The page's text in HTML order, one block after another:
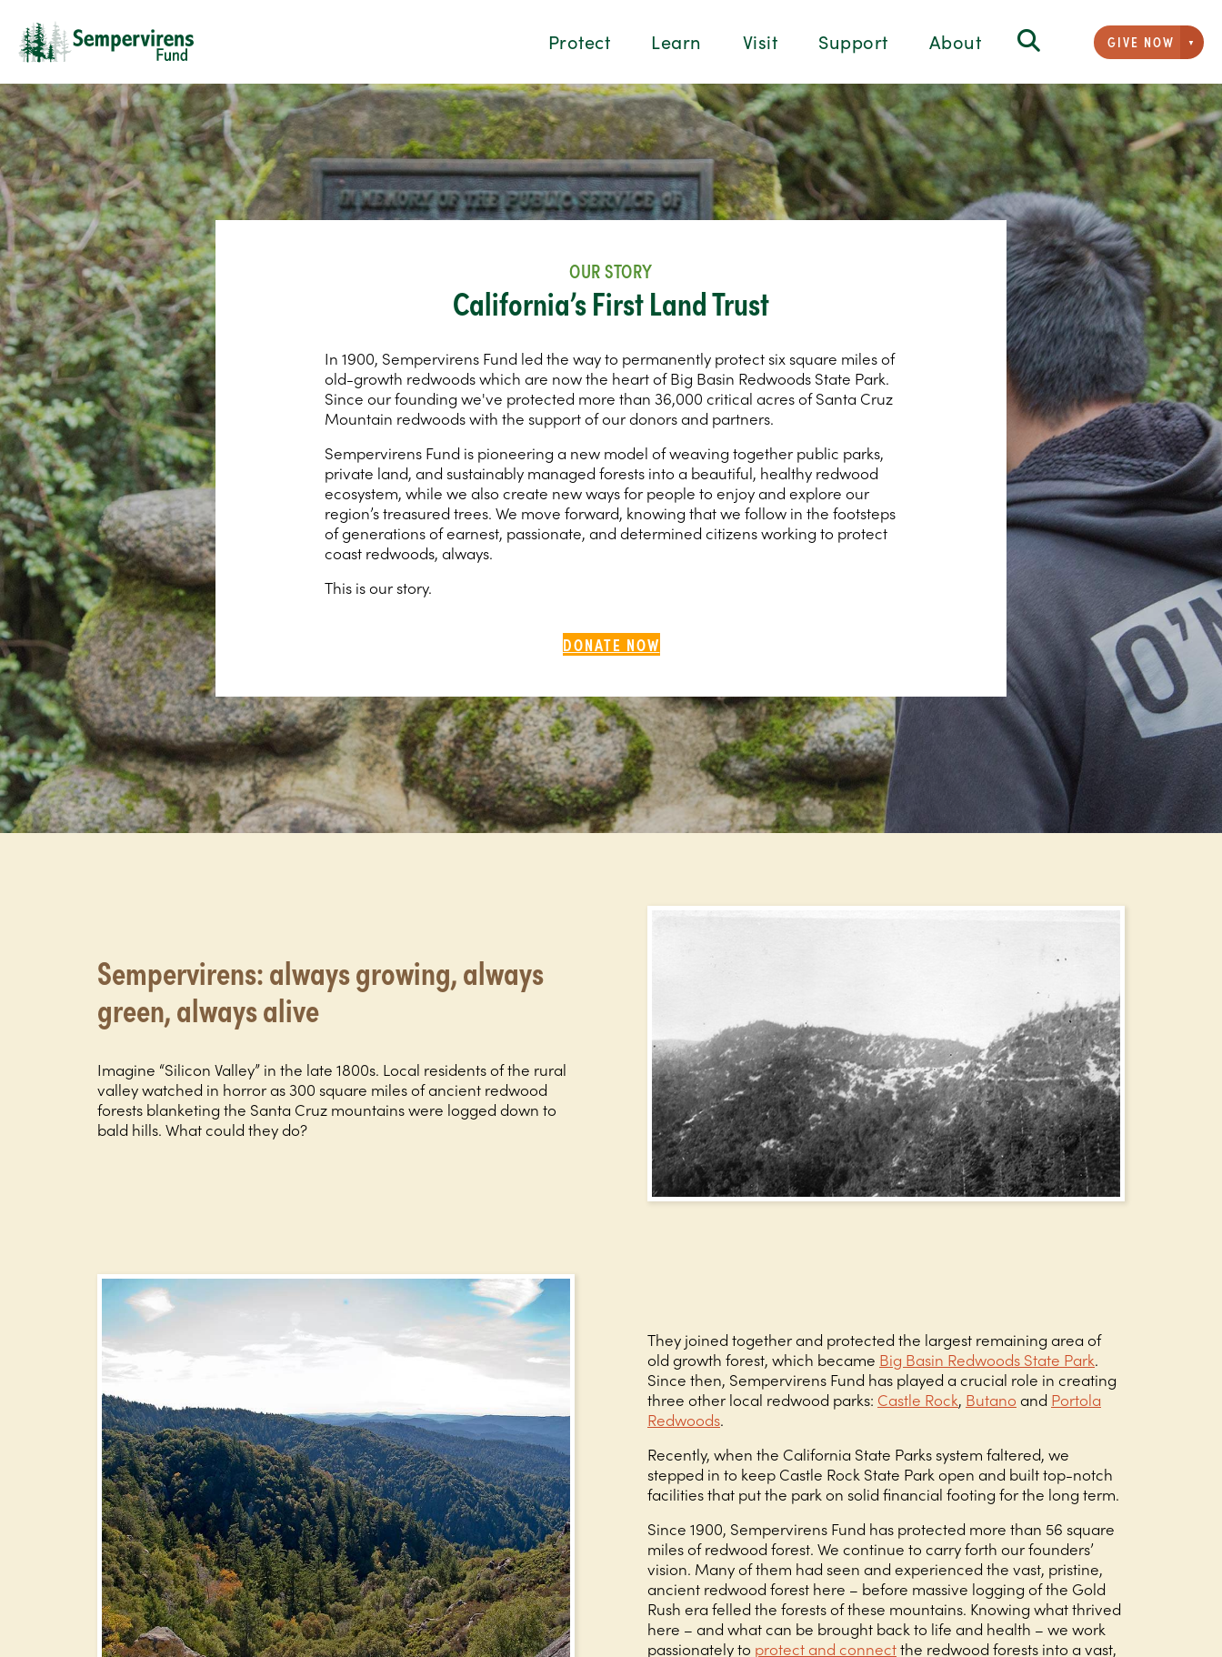
Protect Learn Visit Support About GIVE NOW
OUR STORY
California’s First Land Trust
In 1900, Sempervirens Fund led the way to permanently protect six square miles of
old-growth redwoods which are now the heart of Big Basin Redwoods State Park.
Since our founding we've protected more than 36,000 critical acres of Santa Cruz
Mountain redwoods with the support of our donors and partners.
Sempervirens Fund is pioneering a new model of weaving together public parks,
private land, and sustainably managed forests into a beautiful, healthy redwood
ecosystem, while we also create new ways for people to enjoy and explore our
region’s treasured trees. We move forward, knowing that we follow in the footsteps
of generations of earnest, passionate, and determined citizens working to protect
coast redwoods, always.
This is our story.
DONATE NOW
Sempervirens: always growing, always
green, always alive
Imagine “Silicon Valley” in the late 1800s. Local residents of the rural
valley watched in horror as 300 square miles of ancient redwood
forests blanketing the Santa Cruz mountains were logged down to
bald hills. What could they do?
They joined together and protected the largest remaining area of
old growth forest, which became Big Basin Redwoods State Park.
Since then, Sempervirens Fund has played a crucial role in creating
three other local redwood parks: Castle Rock, Butano and Portola
Redwoods.
Recently, when the California State Parks system faltered, we
stepped in to keep Castle Rock State Park open and built top-notch
facilities that put the park on solid financial footing for the long term.
Since 1900, Sempervirens Fund has protected more than 56 square
miles of redwood forest. We continue to carry forth our founders’
vision. Many of them had seen and experienced the vast, pristine,
ancient redwood forest here – before massive logging of the Gold
Rush era felled the forests of these mountains. Knowing what thrived
here – and what can be brought back to life and health – we work
passionately to protect and connectthe redwood forests into a vast,